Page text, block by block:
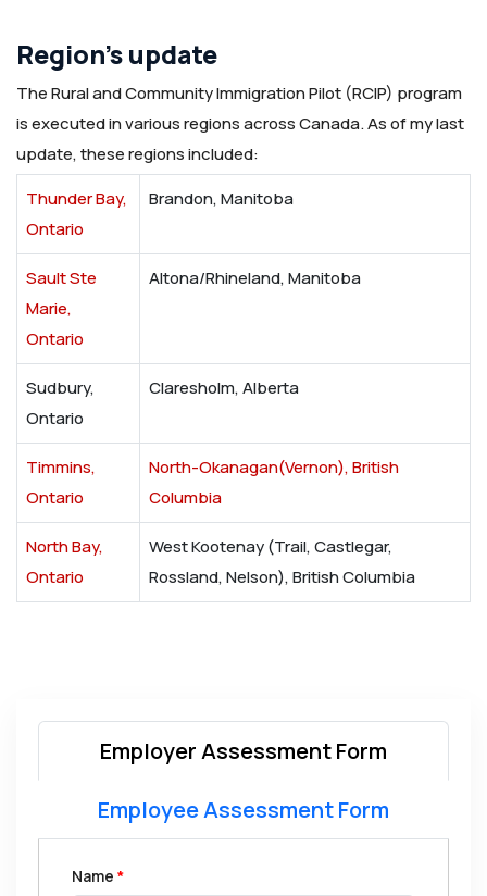
Region’s update
The Rural and Community Immigration Pilot (RCIP) program
is executed in various regions across Canada. As of my last
update, these regions included:
Thunder Bay,
Ontario
Brandon, Manitoba
Sault Ste
Marie,
Ontario
Altona/Rhineland, Manitoba
Sudbury,
Ontario
Claresholm, Alberta
Timmins,
Ontario
North-Okanagan(Vernon), British
Columbia
North Bay,
Ontario
West Kootenay (Trail, Castlegar,
Rossland, Nelson), British Columbia
Employer Assessment Form
Employee Assessment Form
Name *